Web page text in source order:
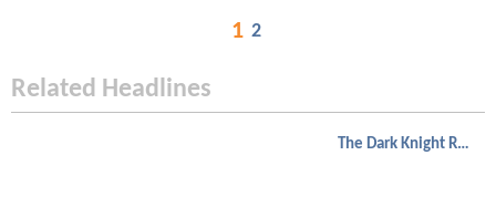
1 2
Related Headlines
The Dark Knight Rises